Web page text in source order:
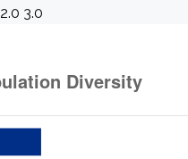
2.0 3.0